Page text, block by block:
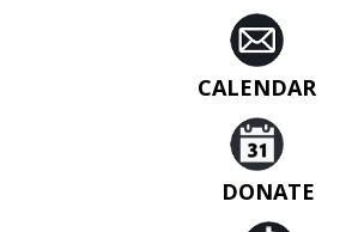
CALENDAR
DONATE